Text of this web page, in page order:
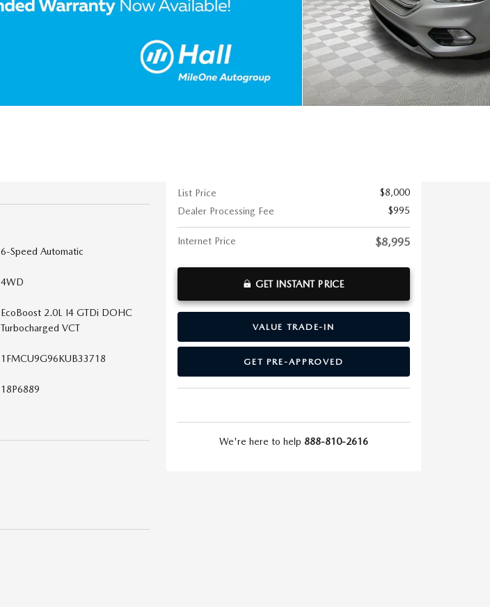
6-Speed Automatic
4WD
EcoBoost 2.0L I4 GTDi DOHC
Turbocharged VCT
1FMCU9G96KUB33718
18P6889
List Price
$8,000
Dealer Processing Fee
$995
Internet Price $8,995
GET INSTANT PRICE
VALUE TRADE-IN
GET PRE-APPROVED
We're here to help 888-810-2616